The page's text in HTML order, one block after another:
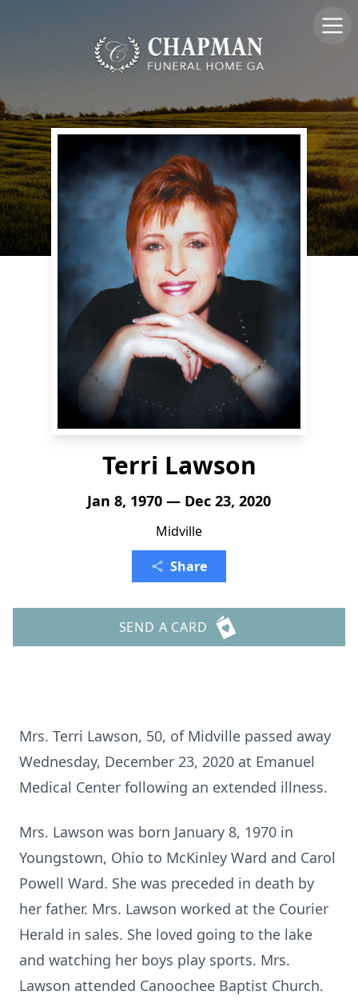
Terri Lawson
Jan 8, 1970 — Dec 23, 2020
Midville
Share
SEND A CARD
Mrs. Terri Lawson, 50, of Midville passed away
Wednesday, December 23, 2020 at Emanuel
Medical Center following an extended illness.
Mrs. Lawson was born January 8, 1970 in
Youngstown, Ohio to McKinley Ward and Carol
Powell Ward. She was preceded in death by
her father. Mrs. Lawson worked at the Courier
Herald in sales. She loved going to the lake
and watching her boys play sports. Mrs.
Lawson attended Canoochee Baptist Church.